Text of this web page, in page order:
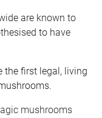
are known to
to have
the first legal, living
mushrooms